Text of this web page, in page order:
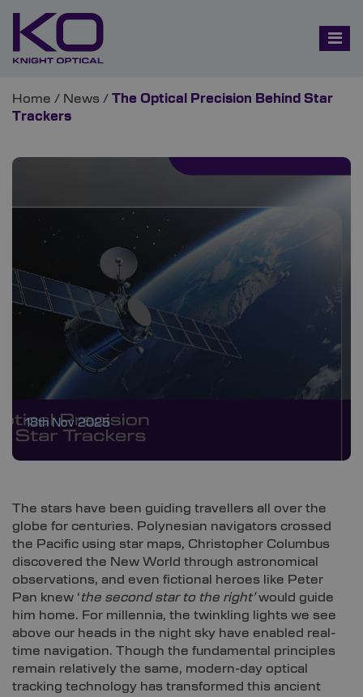
Home / News / The Optical Precision Behind Star
Trackers
18th Nov 2025
The stars have been guiding travellers all over the
globe for centuries. Polynesian navigators crossed
the Pacific using star maps, Christopher Columbus
discovered the New World through astronomical
observations, and even fictional heroes like Peter
Pan knew ‘the second star to the right’would guide
him home. For millennia, the twinkling lights we see
above our heads in the night sky have enabled real-
time navigation. Though the fundamental principles
remain relatively the same, modern-day optical
tracking technology has transformed this ancient